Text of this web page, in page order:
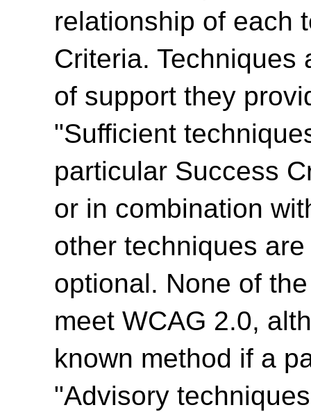
relationship of each
Criteria. Techniques
of support they
"Sufficient
particular Success
or in combination
other techniques
optional. None of
meet WCAG 2.0,
known method if a
"Advisory